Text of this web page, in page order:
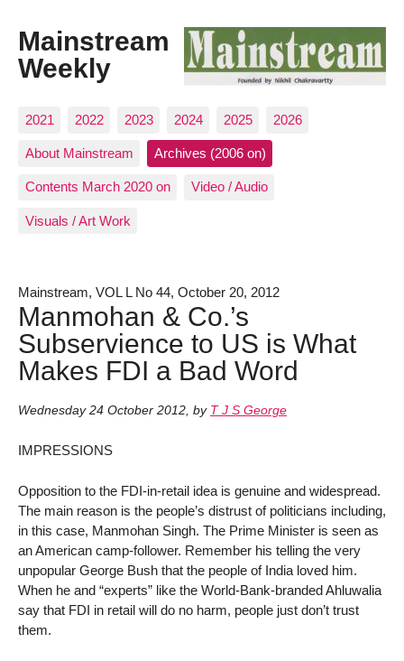
Mainstream
Weekly
2021 2022 2023 2024 2025 2026
About Mainstream Archives (2006 on)
Contents March 2020 on Video / Audio
Visuals / Art Work
Mainstream, VOL L No 44, October 20, 2012
Manmohan & Co.’s
Subservience to US is What
Makes FDI a Bad Word
Wednesday 24 October 2012, by T J S George
IMPRESSIONS
Opposition to the FDI-in-retail idea is genuine and widespread.
The main reason is the people’s distrust of politicians including,
in this case, Manmohan Singh. The Prime Minister is seen as
an American camp-follower. Remember his telling the very
unpopular George Bush that the people of India loved him.
When he and “experts” like the World-Bank-branded Ahluwalia
say that FDI in retail will do no harm, people just don’t trust
them.